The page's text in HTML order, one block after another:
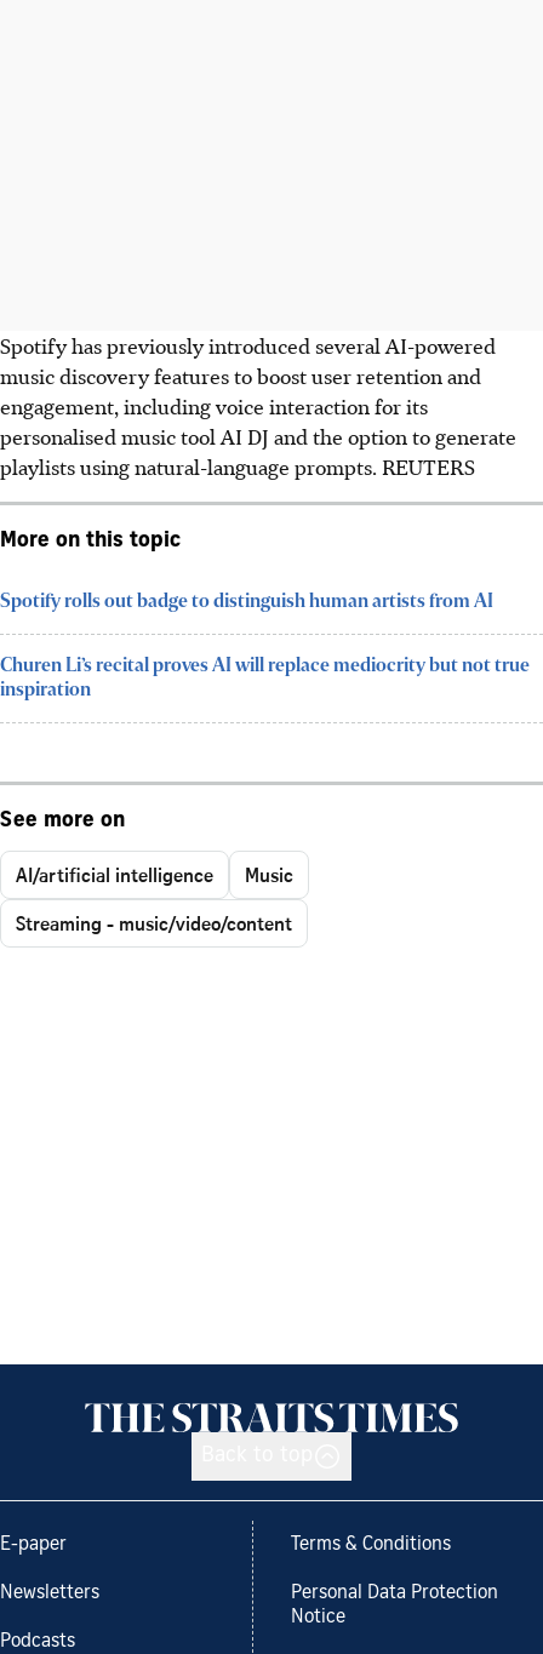
Spotify has previously introduced several AI-powered
music discovery features to boost user retention and
engagement, including voice interaction for its
personalised music tool AI DJ and the option to generate
playlists using natural-language prompts. REUTERS
More on this topic
Spotify rolls out badge to distinguish human artists from AI
Churen Li’s recital proves AI will replace mediocrity but not true
inspiration
See more on
AI/artificial intelligence
Music
Streaming - music/video/content
E-paper
Newsletters
Podcasts
Terms & Conditions
Personal Data Protection
Notice